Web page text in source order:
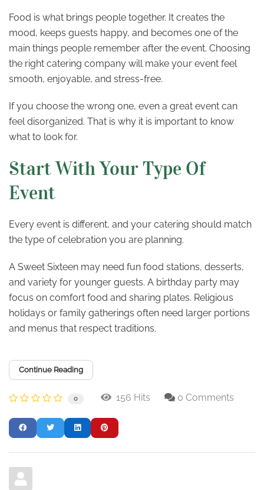
Food is what brings people together. It creates the
mood, keeps guests happy, and becomes one of the
main things people remember after the event. Choosing
the right catering company will make your event feel
smooth, enjoyable, and stress-free.
If you choose the wrong one, even a great event can
feel disorganized. That is why it is important to know
what to look for.
Start With Your Type Of
Event
Every event is different, and your catering should match
the type of celebration you are planning.
A Sweet Sixteen may need fun food stations, desserts,
and variety for younger guests. A birthday party may
focus on comfort food and sharing plates. Religious
holidays or family gatherings often need larger portions
and menus that respect traditions.
Continue Reading
0 156 Hits 0 Comments